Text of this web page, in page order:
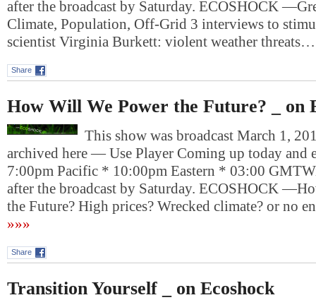
after the broadcast by Saturday. ECOSHOCK
Climate, Population, Off-Grid 3 interviews to
scientist Virginia Burkett: violent weather threats…
Share
How Will We Power the Future? _ on
This show was broadcast March 1,
archived here — Use Player Coming up today and
7:00pm Pacific * 10:00pm Eastern * 03:00
after the broadcast by Saturday. ECOSHOCK
the Future? High prices? Wrecked climate? or no
»»»
Share
Transition Yourself _ on Ecoshock